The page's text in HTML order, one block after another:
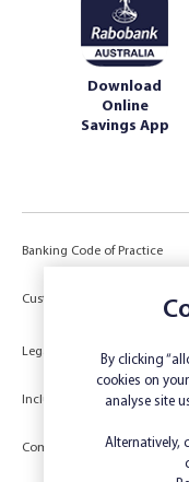
Download
Online
Savings App
Banking Code of Practice
Customer Due Diligence
Legal
Inclusivity and Accessibility
Compliments and
By clicking
cookies on
analyse site
Alternatively,